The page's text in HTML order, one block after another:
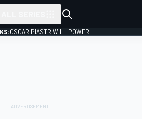
OSCAR PIASTRIWILL POWER